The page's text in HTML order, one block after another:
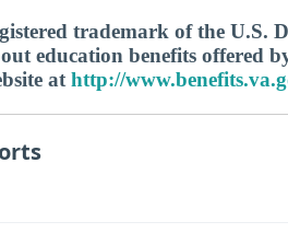
trademark of the U.S.
education benefits offered
athttp://